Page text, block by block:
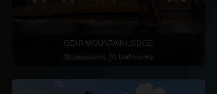
BEAR MOUNTAIN LODGE
18 bedrooms, 20 bathrooms